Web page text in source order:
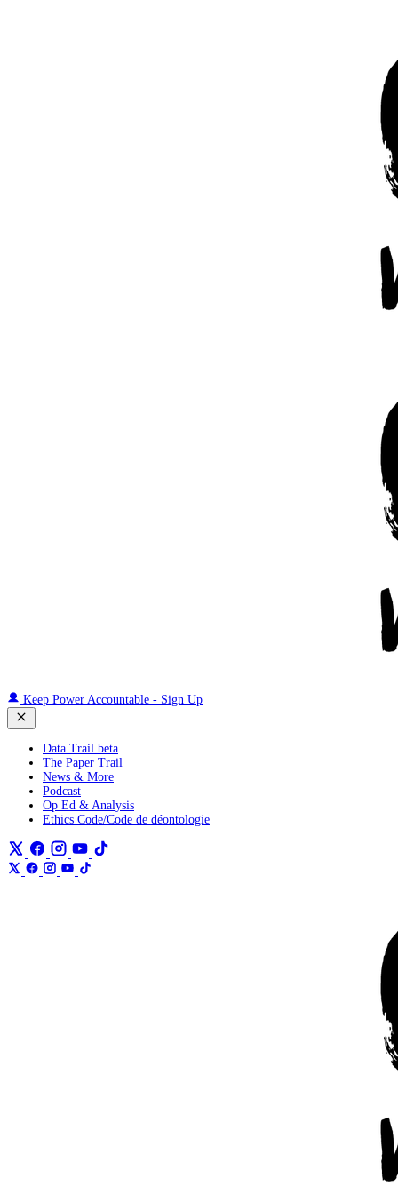
Keep Power Accountable - Sign Up
Data Trail beta
The Paper Trail
News & More
Podcast
Op Ed & Analysis
Ethics Code/Code de déontologie